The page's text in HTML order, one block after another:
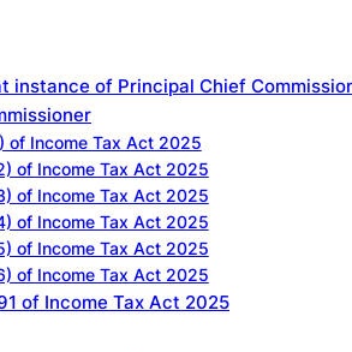
instance of Principal Chief
of Income Tax Act 2025
of Income Tax Act 2025
of Income Tax Act 2025
of Income Tax Act 2025
of Income Tax Act 2025
of Income Tax Act 2025
of Income Tax Act 2025